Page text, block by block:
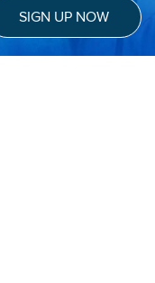
SIGN UP NOW